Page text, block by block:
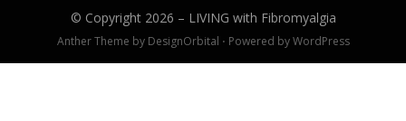
© Copyright 2026 – LIVING with Fibromyalgia
Anther Theme by DesignOrbital ⋅ Powered byWordPress